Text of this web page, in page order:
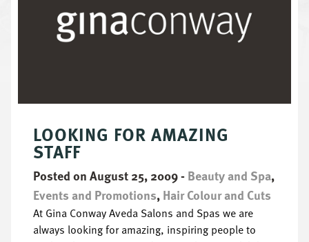
LOOKING FOR AMAZING
STAFF
Posted on August 25, 2009-Beauty and Spa,
Events and Promotions,Hair Colour and Cuts
At Gina Conway Aveda Salons and Spas we are
always looking for amazing, inspiring people to